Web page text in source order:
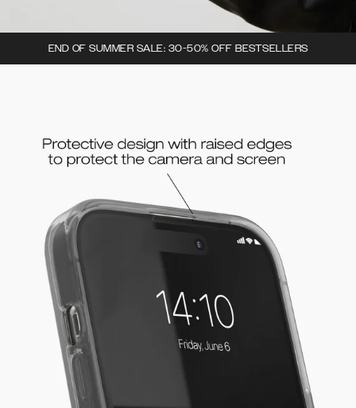
END OF SUMMER SALE: 30-50% OFF BESTSELLERS